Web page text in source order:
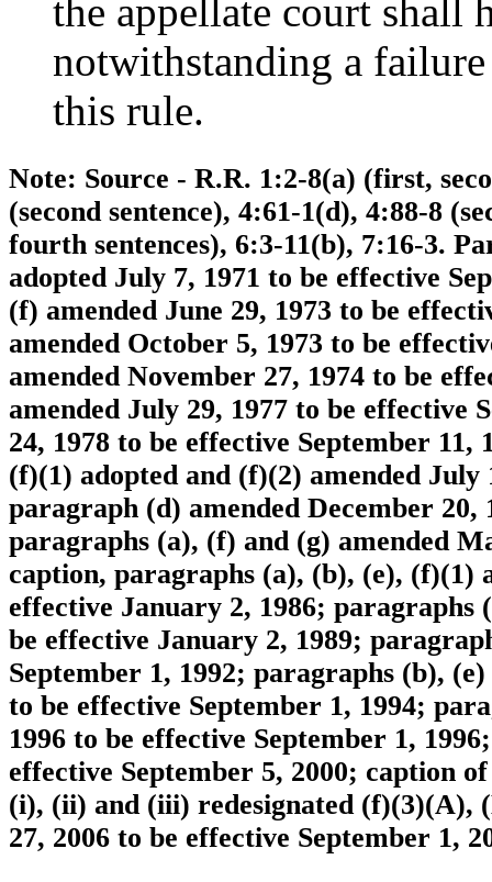
the appellate court shall
notwithstanding a
this rule.
Note: Source - R.R. 1:2-8(a) (first,
(second sentence), 4:61-1(d), 4:88-8
fourth sentences), 6:3-11(b), 7:16-3.
adopted July 7, 1971 to be effective
(f) amended June 29, 1973 to be
amended October 5, 1973 to be
amended November 27, 1974 to be
amended July 29, 1977 to be effective
24, 1978 to be effective September
(f)(1) adopted and (f)(2) amended July
paragraph (d) amended December 20,
paragraphs (a), (f) and (g) amended
caption, paragraphs (a), (b), (e), (f)(1)
effective January 2, 1986; paragraphs
be effective January 2, 1989;
September 1, 1992; paragraphs (b),
to be effective September 1, 1994;
1996 to be effective September 1,
effective September 5, 2000; caption
(i), (ii) and (iii) redesignated (f)(3)(A),
27, 2006 to be effective September 1,